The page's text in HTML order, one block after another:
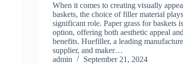
When it comes to creating visually
baskets, the choice of filler material
significant role. Paper grass for baskets
option, offering both aesthetic appeal
benefits. Huefiller, a leading
supplier, and maker…
admin
September 21, 2024